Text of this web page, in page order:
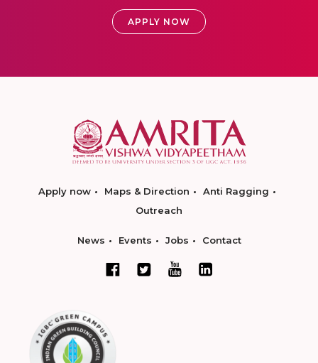
APPLY NOW
Apply now Maps & Direction
Anti Ragging
Outreach
News Events Jobs Contact